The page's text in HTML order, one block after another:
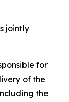
jointly
for
of the
the